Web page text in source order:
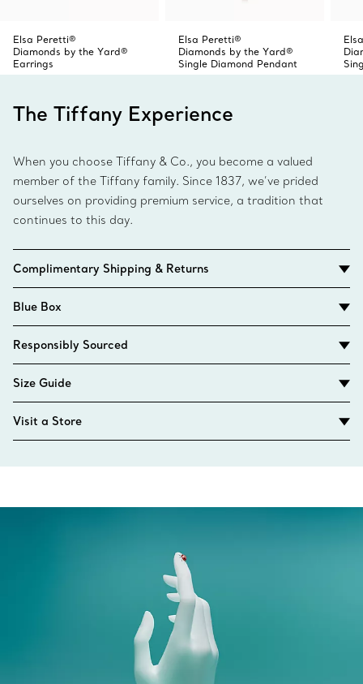
Elsa Peretti®
Diamonds by the Yard®
Earrings
Elsa Peretti®
Diamonds by the Yard®
Single Diamond Pendant
The Tiffany Experience
When you choose Tiffany & Co., you become a valued
member of the Tiffany family. Since 1837, we’ve prided
ourselves on providing premium service, a tradition that
continues to this day.
Complimentary Shipping & Returns
Blue Box
Responsibly Sourced
Size Guide
Visit a Store